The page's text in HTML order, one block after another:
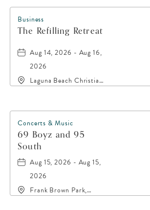
Florida, 32401
Business
The Refilling Retreat
Aug 14, 2026 - Aug 16,
2026
Laguna Beach Christian
City-Beach, Florida,
32413
Concerts & Music
69 Boyz and 95
South
Aug 15, 2026 - Aug 15,
2026
Frank Brown Park,